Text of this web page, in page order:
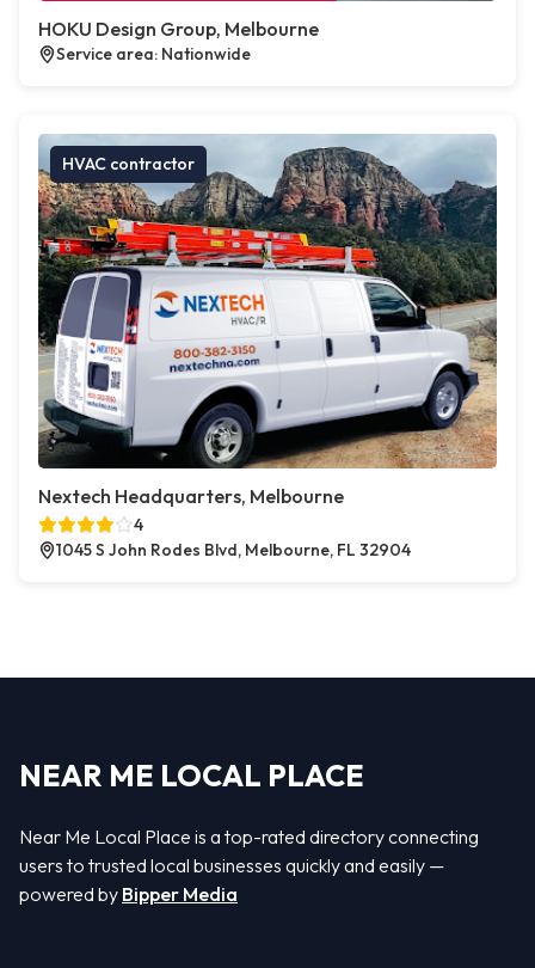
HOKU Design Group, Melbourne
Service area: Nationwide
HVAC contractor
Nextech Headquarters, Melbourne
4
1045 S John Rodes Blvd, Melbourne, FL 32904
NEAR ME LOCAL PLACE
Near Me Local Place is a top-rated directory connecting
users to trusted local businesses quickly and easily —
powered by Bipper Media